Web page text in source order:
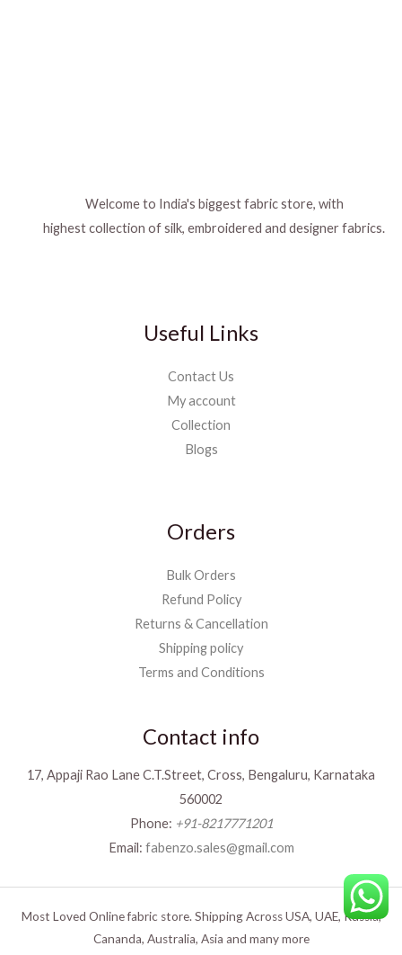
Welcome to India's biggest fabric store, with
highest collection of silk, embroidered and designer fabrics.
Useful Links
Contact Us
My account
Collection
Blogs
Orders
Bulk Orders
Refund Policy
Returns & Cancellation
Shipping policy
Terms and Conditions
Contact info
17, Appaji Rao Lane C.T.Street, Cross, Bengaluru, Karnataka
560002
Phone: +91-8217771201
Email: fabenzo.sales@gmail.com
Most Loved Online fabric store. Shipping Across USA, UAE, Russia,
Cananda, Australia, Asia and many more